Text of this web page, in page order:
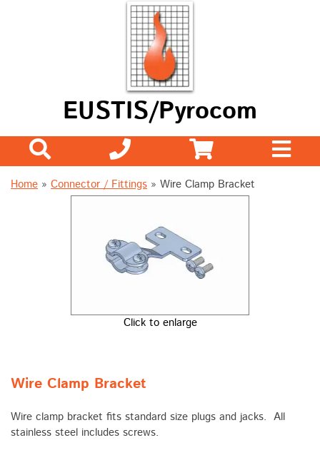
EUSTIS/Pyrocom
Home » Connector / Fittings » Wire Clamp Bracket
Click to enlarge
Wire Clamp Bracket
Wire clamp bracket fits standard size plugs and jacks. All
stainless steel includes screws.